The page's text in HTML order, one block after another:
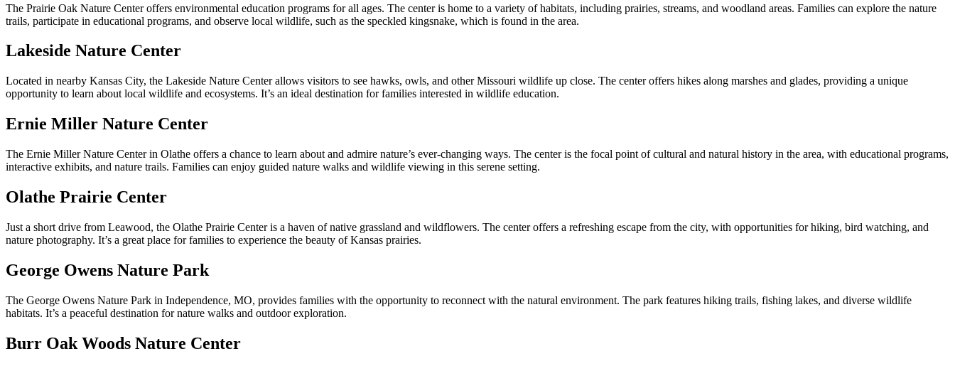
The Prairie Oak Nature Center offers environmental education programs for all ages. The center is home to a variety of habitats, including prairies, streams, and woodland areas. Families can explore the nature
trails, participate in educational programs, and observe local wildlife, such as the speckled kingsnake, which is found in the area.
Lakeside Nature Center
Located in nearby Kansas City, the Lakeside Nature Center allows visitors to see hawks, owls, and other Missouri wildlife up close. The center offers hikes along marshes and glades, providing a unique
opportunity to learn about local wildlife and ecosystems. It’s an ideal destination for families interested in wildlife education.
Ernie Miller Nature Center
The Ernie Miller Nature Center in Olathe offers a chance to learn about and admire nature’s ever-changing ways. The center is the focal point of cultural and natural history in the area, with educational programs,
interactive exhibits, and nature trails. Families can enjoy guided nature walks and wildlife viewing in this serene setting.
Olathe Prairie Center
Just a short drive from Leawood, the Olathe Prairie Center is a haven of native grassland and wildflowers. The center offers a refreshing escape from the city, with opportunities for hiking, bird watching, and
nature photography. It’s a great place for families to experience the beauty of Kansas prairies.
George Owens Nature Park
The George Owens Nature Park in Independence, MO, provides families with the opportunity to reconnect with the natural environment. The park features hiking trails, fishing lakes, and diverse wildlife
habitats. It’s a peaceful destination for nature walks and outdoor exploration.
Burr Oak Woods Nature Center